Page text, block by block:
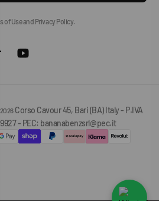
of Use and Privacy Policy.
2026 Corso Cavour 45, Bari (BA) Italy - P.IVA
- PEC: bananabenzsrl@pec.it